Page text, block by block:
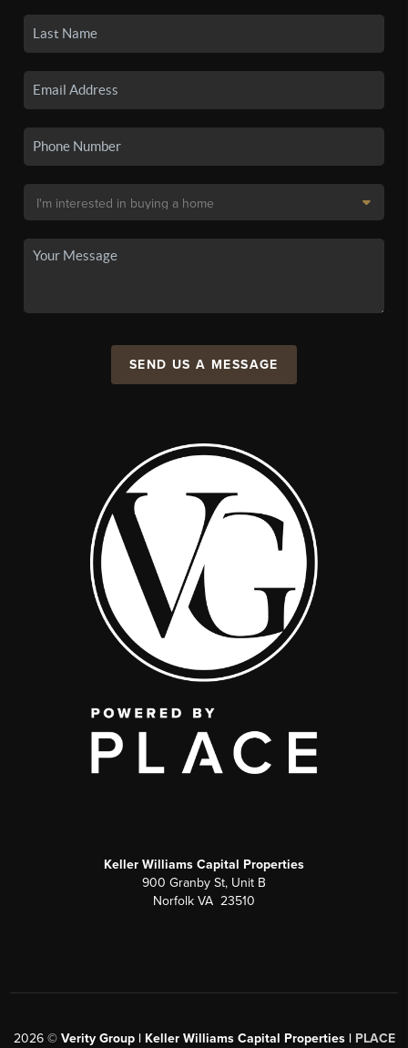
SEND US A MESSAGE
Keller Williams Capital Properties
900 Granby St, Unit B
Norfolk VA 23510
2026© Verity Group | Keller Williams Capital Properties | PLACE